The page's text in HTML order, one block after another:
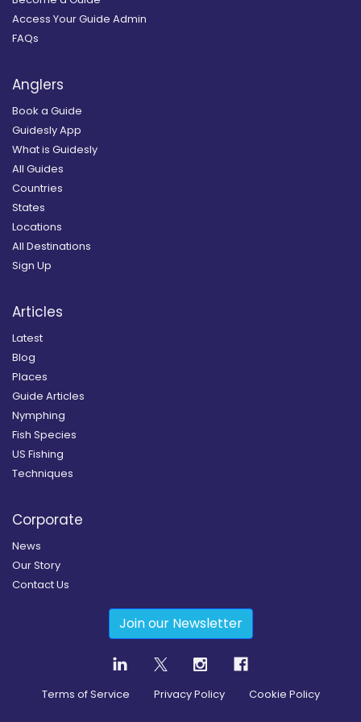
Access Your Guide Admin
FAQs
Anglers
Book a Guide
Guidesly App
What is Guidesly
All Guides
Countries
States
Locations
All Destinations
Sign Up
Articles
Latest
Blog
Places
Guide Articles
Nymphing
Fish Species
US Fishing
Techniques
Corporate
News
Our Story
Contact Us
Join our Newsletter
Terms of Service Privacy Policy Cookie Policy